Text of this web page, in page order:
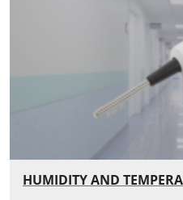
HUMIDITY AND